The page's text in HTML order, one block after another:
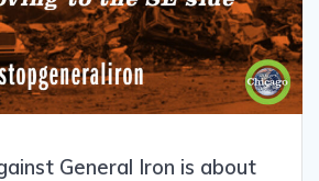
General Iron is about